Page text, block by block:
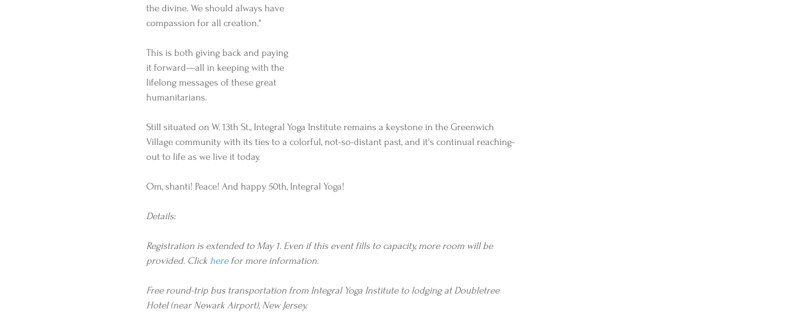
the divine. We should always have
compassion for all creation."
This is both giving back and paying
it forward—all in keeping with the
lifelong messages of these great
humanitarians.
Still situated on W. 13th St., Integral Yoga Institute remains a keystone in the Greenwich
Village community with its ties to a colorful, not-so-distant past, and it's continual reaching-
out to life as we live it today.
Om, shanti! Peace! And happy 50th, Integral Yoga!
Details:
Registration is extended to May 1. Even if this event fills to capacity, more room will be
provided. Click here for more information.
Free round-trip bus transportation from Integral Yoga Institute to lodging at Doubletree
Hotel (near Newark Airport), New Jersey.